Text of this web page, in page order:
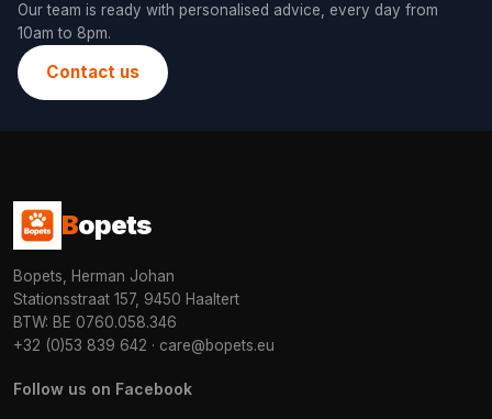
Our team is ready with personalised advice, every day from
10am to 8pm.
Contact us
Bopets
Bopets, Herman Johan
Stationsstraat 157, 9450 Haaltert
BTW: BE 0760.058.346
+32 (0)53 839 642 · care@bopets.eu
Follow us on Facebook